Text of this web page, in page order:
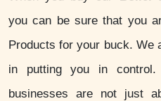
you can be sure that you
Products for your buck. We
in putting you in
businesses are not just